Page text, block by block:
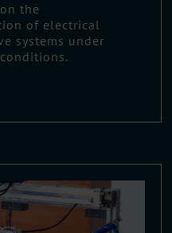
the
of electrical
systems under